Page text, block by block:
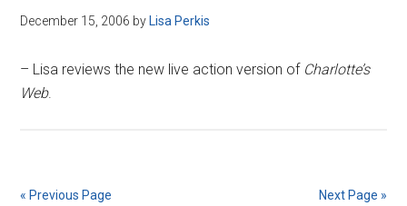
December 15, 2006 by Lisa Perkis
– Lisa reviews the new live action version of Charlotte’s
Web.
« Previous Page Next Page »